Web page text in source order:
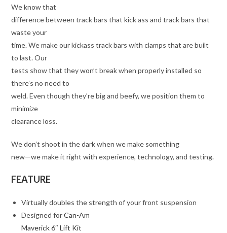
We know that
difference between track bars that kick ass and track bars that
waste your
time. We make our kickass track bars with clamps that are built
to last. Our
tests show that they won’t break when properly installed so
there’s no need to
weld. Even though they’re big and beefy, we position them to
minimize
clearance loss.
We don’t shoot in the dark when we make something
new—we make it right with experience, technology, and testing.
FEATURE
Virtually doubles the strength of your front suspension
Designed forCan-Am
Maverick 6″ Lift Kit